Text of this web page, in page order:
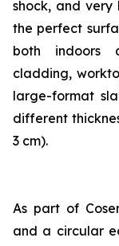
shock, and
the perfect
both indoors
cladding,
large-format
different
3 cm).
As part of
and a circular